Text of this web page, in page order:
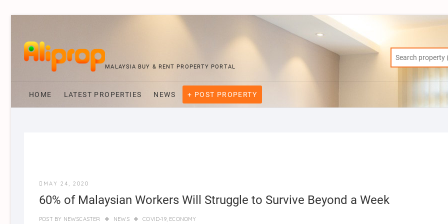
MALAYSIA BUY & RENT PROPERTY PORTAL
HOME LATEST PROPERTIES NEWS + POST PROPERTY
MAY 24, 2020
60% of Malaysian Workers Will Struggle to Survive Beyond a Week
POST BY NEWSCASTER NEWS COVID-19, ECONOMY